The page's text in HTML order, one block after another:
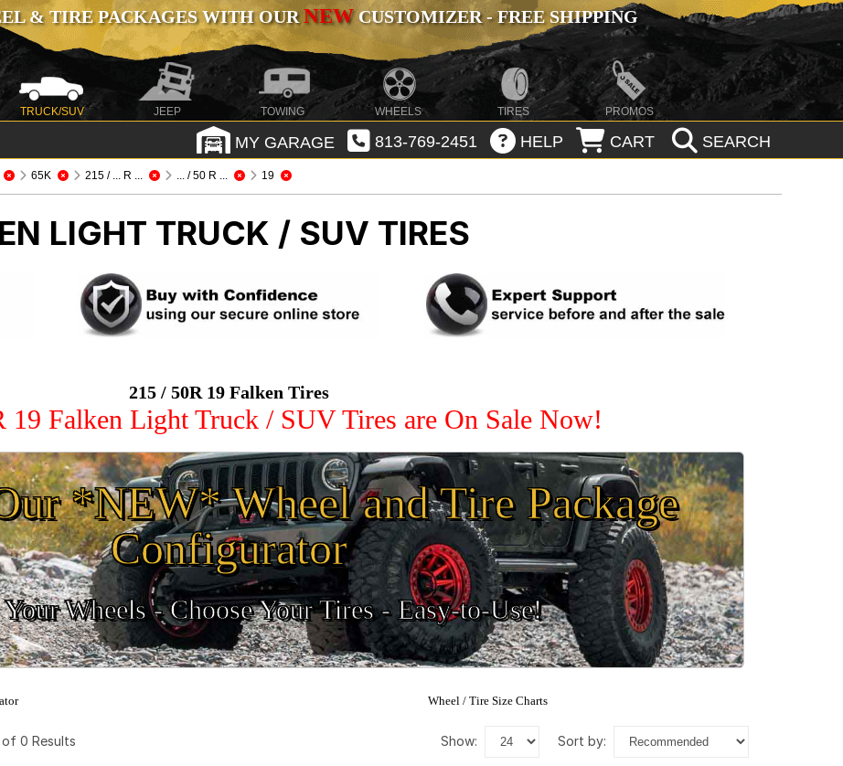
& TIRE PACKAGES WITH OURNEWCUSTOMIZER - FREE SHIPPING
TRUCK/SUV JEEP TOWING WHEELS TIRES PROMOS
MY GARAGE 813-769-2451 HELP CART SEARCH
65K 215 / ... R ... ... / 50 R ... 19
LIGHT TRUCK / SUV TIRES
215 / 50R 19 Falken Tires
19 Falken Light Truck / SUV Tires are On Sale Now!
*NEW* Wheel and Tire Package
Configurator
Your Wheels - Choose Your Tires - Easy-to-Use!
Wheel / Tire Size Charts
0 Results show: sort by: